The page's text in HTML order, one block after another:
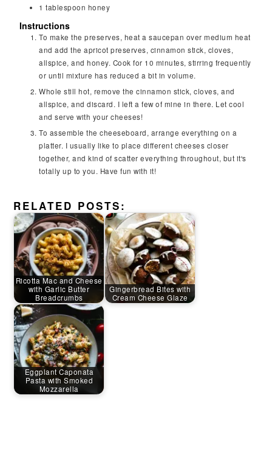
1 tablespoon honey
Instructions
To make the preserves, heat a saucepan over medium heat
and add the apricot preserves, cinnamon stick, cloves,
allspice, and honey. Cook for 10 minutes, stirring frequently
or until mixture has reduced a bit in volume.
Whole still hot, remove the cinnamon stick, cloves, and
allspice, and discard. I left a few of mine in there. Let cool
and serve with your cheeses!
To assemble the cheeseboard, arrange everything on a
platter. I usually like to place different cheeses closer
together, and kind of scatter everything throughout, but it's
totally up to you. Have fun with it!
RELATED POSTS:
Ricotta Mac and Cheese
with Garlic Butter
Breadcrumbs
Gingerbread Bites with
Cream Cheese Glaze
Eggplant Caponata
Pasta with Smoked
Mozzarella